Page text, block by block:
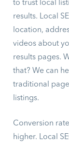
to trust local
results. Local
location,
videos about
results pages.
that? We can
traditional
listings.
Conversion
higher. Local